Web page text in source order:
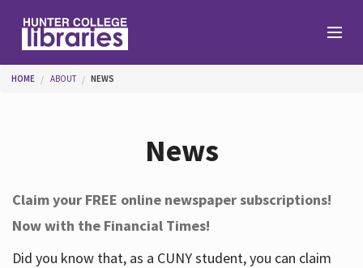
Help
You are here
HOME ABOUT NEWS
News
Claim your FREE online newspaper subscriptions!
Now with the Financial Times!
Did you know that, as a CUNY student, you can claim